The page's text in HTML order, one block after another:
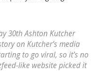
30th Ashton Kutcher
on Kutcher’s media
to go viral, so it’s no
like website picked it